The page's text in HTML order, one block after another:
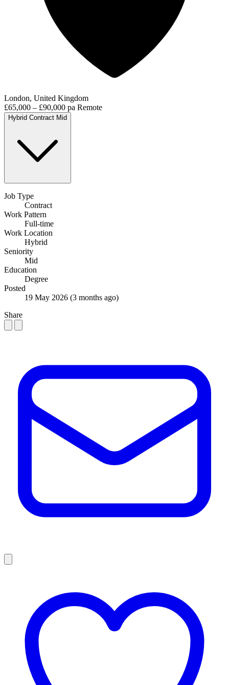
London, United Kingdom
£65,000 – £90,000 pa Remote
Hybrid Contract Mid
Job Type
Contract
Work Pattern
Full-time
Work Location
Hybrid
Seniority
Mid
Education
Degree
Posted
19 May 2026 (3 months ago)
Share